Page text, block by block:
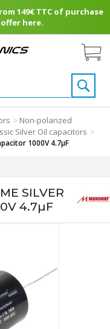
149€ TTC of purchase
here.
> Non-polarized
Silver Oil capacitors >
1000V 4.7µF
SILVER
4.7µF